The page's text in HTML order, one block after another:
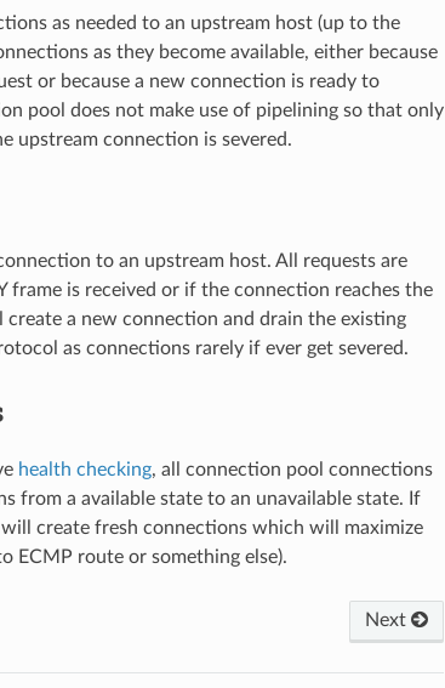
as needed to an upstream host (up to the
as they become available, either because
or because a new connection is ready to
pool does not make use of pipelining so that only
upstream connection is severed.
to an upstream host. All requests are
is received or if the connection reaches the
a new connection and drain the existing
as connections rarely if ever get severed.
health checking, all connection pool connections
from a available state to an unavailable state. If
create fresh connections which will maximize
ECMP route or something else).
Next